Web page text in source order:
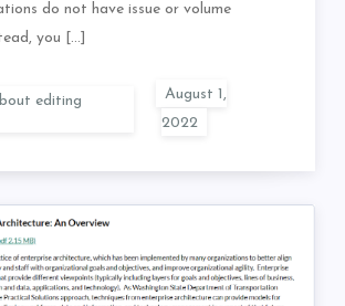
do not have issue or volume
you […]
editing